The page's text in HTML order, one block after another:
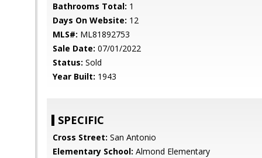
Bathrooms Total: 1
Days On Website: 12
MLS#: ML81892753
Sale Date: 07/01/2022
Status: Sold
Year Built: 1943
SPECIFIC
Cross Street: San Antonio
Elementary School: Almond Elementary